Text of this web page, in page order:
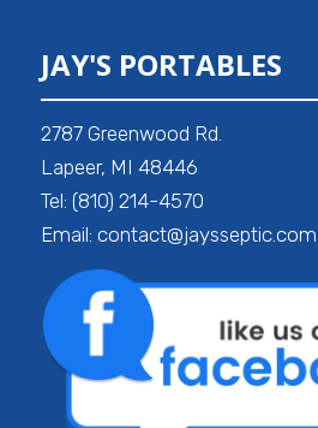
JAY'S PORTABLES
2787 Greenwood Rd.
Lapeer, MI 48446
Tel: (810) 214-4570
Email: contact@jaysseptic.com